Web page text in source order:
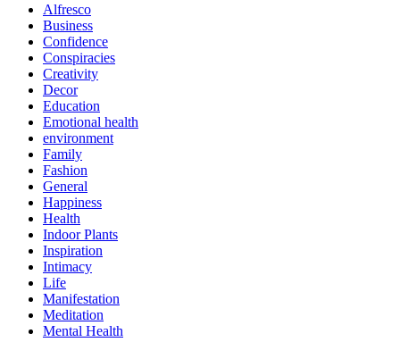
Alfresco
Business
Confidence
Conspiracies
Creativity
Decor
Education
Emotional health
environment
Family
Fashion
General
Happiness
Health
Indoor Plants
Inspiration
Intimacy
Life
Manifestation
Meditation
Mental Health